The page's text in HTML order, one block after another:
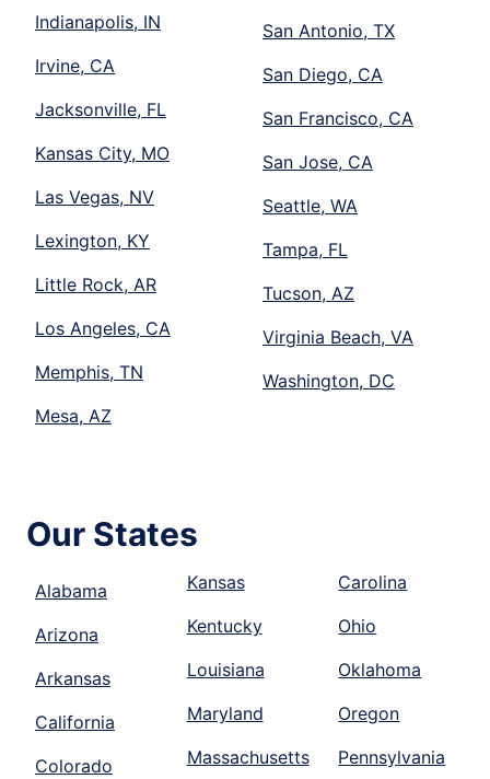
Indianapolis, IN
Irvine, CA
Jacksonville, FL
Kansas City, MO
Las Vegas, NV
Lexington, KY
Little Rock, AR
Los Angeles, CA
Memphis, TN
Mesa, AZ
San Antonio, TX
San Diego, CA
San Francisco, CA
San Jose, CA
Seattle, WA
Tampa, FL
Tucson, AZ
Virginia Beach, VA
Washington, DC
Our States
Alabama
Arizona
Arkansas
California
Colorado
Kansas
Kentucky
Louisiana
Maryland
Massachusetts
Carolina
Ohio
Oklahoma
Oregon
Pennsylvania